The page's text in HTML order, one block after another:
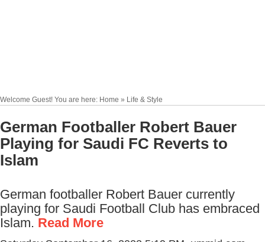
Welcome Guest! You are here: Home » Life & Style
German Footballer Robert Bauer
Playing for Saudi FC Reverts to
Islam
German footballer Robert Bauer currently
playing for Saudi Football Club has embraced
Islam. Read More